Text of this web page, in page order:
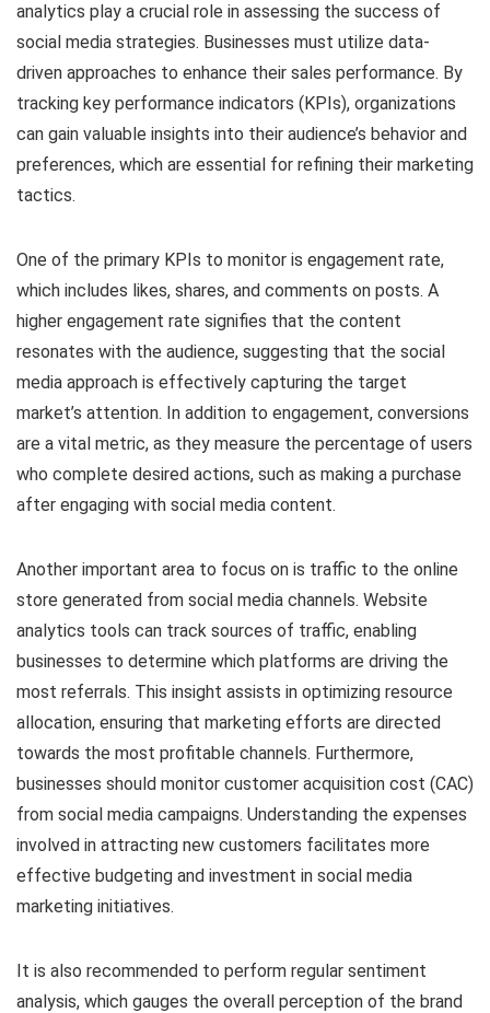
analytics play a crucial role in assessing the success of
social media strategies. Businesses must utilize data-
driven approaches to enhance their sales performance. By
tracking key performance indicators (KPIs), organizations
can gain valuable insights into their audience’s behavior and
preferences, which are essential for refining their marketing
tactics.
One of the primary KPIs to monitor is engagement rate,
which includes likes, shares, and comments on posts. A
higher engagement rate signifies that the content
resonates with the audience, suggesting that the social
media approach is effectively capturing the target
market’s attention. In addition to engagement, conversions
are a vital metric, as they measure the percentage of users
who complete desired actions, such as making a purchase
after engaging with social media content.
Another important area to focus on is traffic to the online
store generated from social media channels. Website
analytics tools can track sources of traffic, enabling
businesses to determine which platforms are driving the
most referrals. This insight assists in optimizing resource
allocation, ensuring that marketing efforts are directed
towards the most profitable channels. Furthermore,
businesses should monitor customer acquisition cost (CAC)
from social media campaigns. Understanding the expenses
involved in attracting new customers facilitates more
effective budgeting and investment in social media
marketing initiatives.
It is also recommended to perform regular sentiment
analysis, which gauges the overall perception of the brand